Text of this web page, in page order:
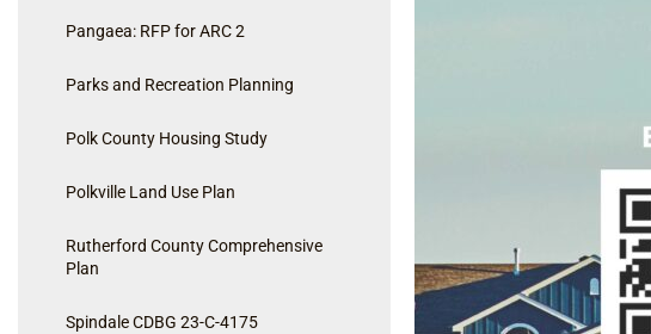
Pangaea: RFP for ARC 2
Parks and Recreation Planning
Polk County Housing Study
Polkville Land Use Plan
Rutherford County Comprehensive
Plan
Spindale CDBG 23-C-4175